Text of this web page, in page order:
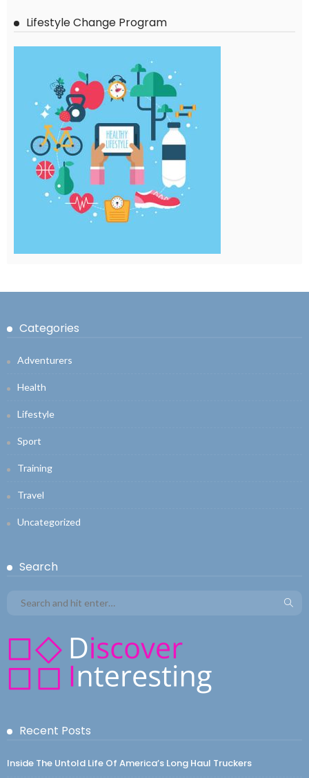
Lifestyle Change Program
Categories
Adventurers
Health
Lifestyle
Sport
Training
Travel
Uncategorized
Search
Recent Posts
Inside The Untold Life Of America’s Long Haul Truckers